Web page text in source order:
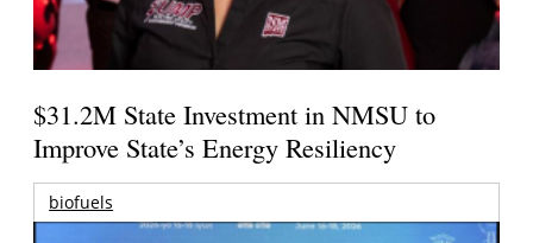
$31.2M State Investment in NMSU to
Improve State’s Energy Resiliency
biofuels